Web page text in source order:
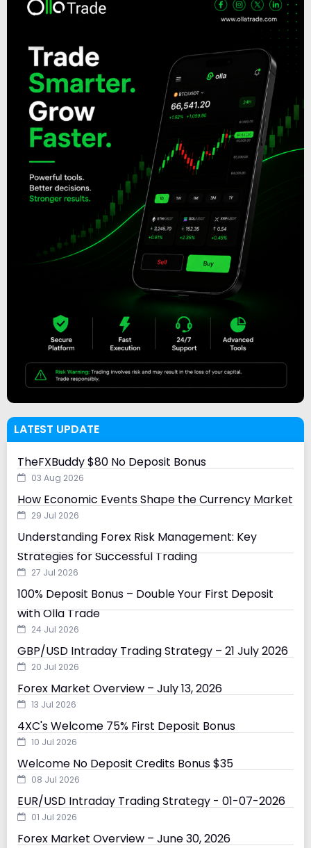
LATEST UPDATE
TheFXBuddy $80 No Deposit Bonus
03 Aug 2026
How Economic Events Shape the Currency Market
29 Jul 2026
Understanding Forex Risk Management: Key
Strategies for Successful Trading
27 Jul 2026
100% Deposit Bonus – Double Your First Deposit
with Olla Trade
24 Jul 2026
GBP/USD Intraday Trading Strategy – 21 July 2026
20 Jul 2026
Forex Market Overview – July 13, 2026
13 Jul 2026
4XC's Welcome 75% First Deposit Bonus
10 Jul 2026
Welcome No Deposit Credits Bonus $35
08 Jul 2026
EUR/USD Intraday Trading Strategy - 01-07-2026
01 Jul 2026
Forex Market Overview – June 30, 2026